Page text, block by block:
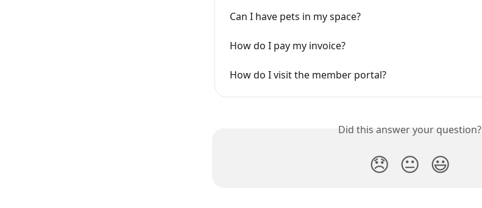
Can I have pets in my space?
How do I pay my invoice?
How do I visit the member portal?
Did this answer your question?
😞 😐 😃